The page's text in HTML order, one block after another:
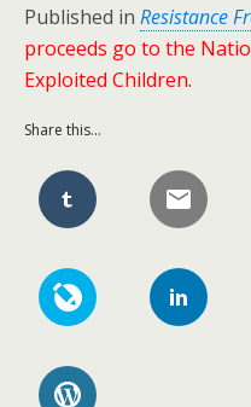
Published in Resistance
proceeds go to the
Exploited Children.
Share this...